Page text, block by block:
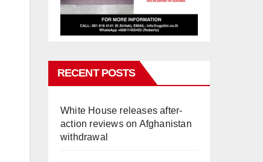
RECENT POSTS
White House releases after-
action reviews on Afghanistan
withdrawal